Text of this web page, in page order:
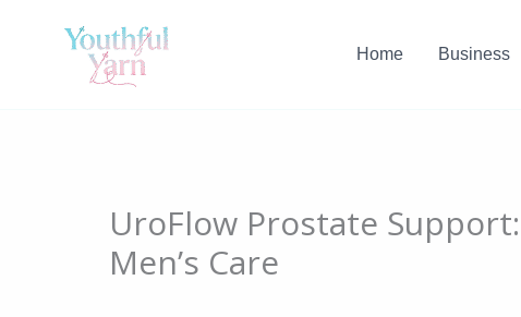
Home Business
UroFlow Prostate
Men’s Care